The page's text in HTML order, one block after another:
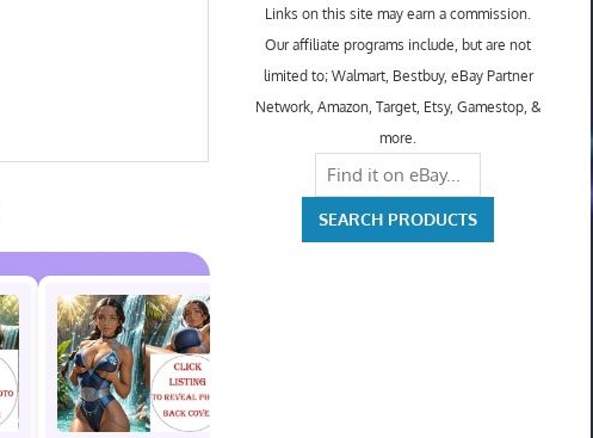
Links on this site may earn a commission.
Our affiliate programs include, but are not
limited to; Walmart, Bestbuy, eBay Partner
Network, Amazon, Target, Etsy, Gamestop, &
more.